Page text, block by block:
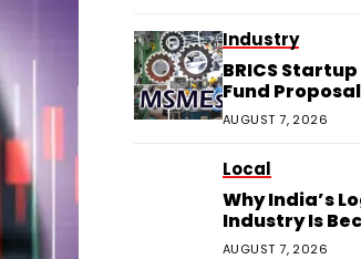
Industry
BRICS
Fund
Boost Indian
AUGUST 7, 2026
Local
Why India’s
Industry Is
Investor
AUGUST 7, 2026